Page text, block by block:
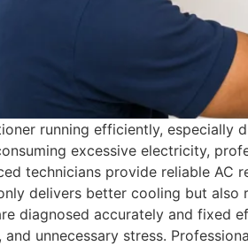
running efficiently, especially
excessive electricity,
technicians provide reliable AC
delivers better cooling but
diagnosed accurately and fixed
unnecessary stress.